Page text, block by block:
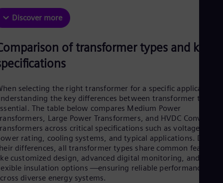
Discover more
of transformer types and key
selecting the right transformer for a specific application,
the key differences between transformer types
The table below compares Medium Power
Large Power Transformers, and HVDC Converter
across critical specifications such as voltage
rating, cooling systems, and typical applications.
differences, all transformer types share common features
customized design, advanced digital monitoring, and
insulation options —ensuring reliable performance
diverse energy systems.